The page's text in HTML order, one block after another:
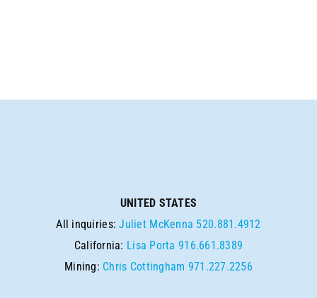
UNITED STATES
All inquiries:Juliet McKenna 520.881.4912
California: Lisa Porta 916.661.8389
Mining: Chris Cottingham 971.227.2256